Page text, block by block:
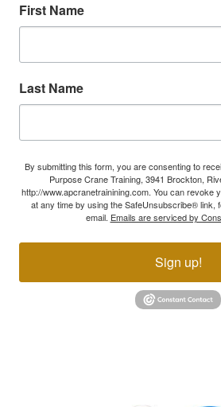
First Name
Last Name
By submitting this form, you are consenting to
Purpose Crane Training, 3941 Brockton,
http://www.apcranetrainining.com. You can revoke
at any time by using the SafeUnsubscribe® link,
email. Emails are serviced by
Sign up!